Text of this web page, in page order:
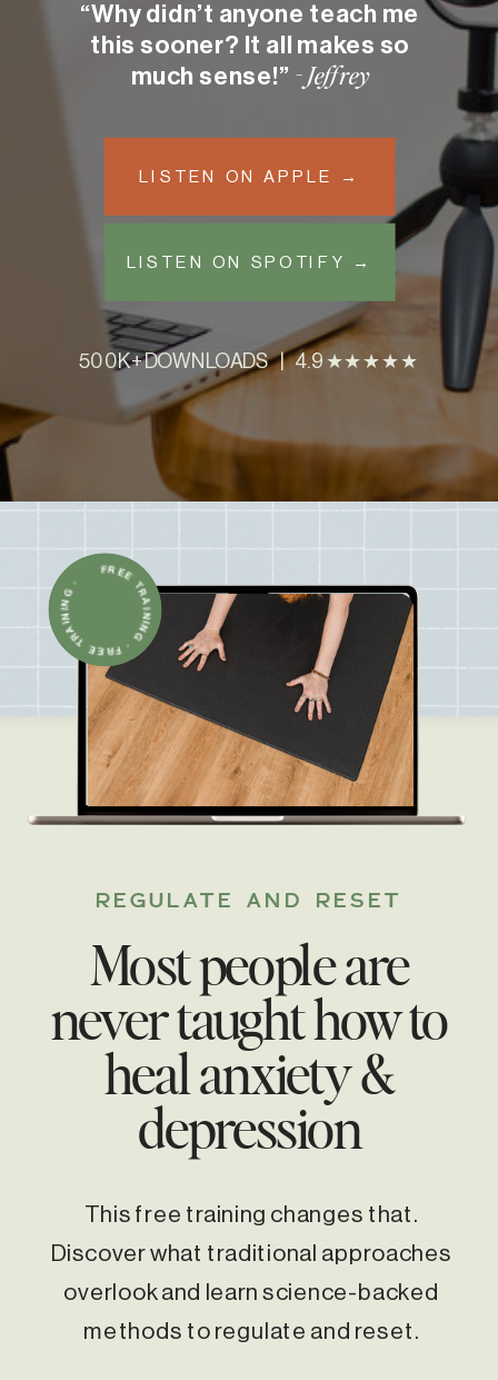
500K+ DOWNLOADS | 4.9 ★★★★★
“Why didn’t anyone teach me
this sooner? It all makes so
much sense!” - Jeffrey
LISTEN ON APPLE →
LISTEN ON SPOTIFY →
This free training changes that.
Discover what traditional approaches
overlook and learn science-backed
methods to regulate and reset.
Most people are
never taught how to
heal anxiety &
depression
REGULATE AND RESET
FREE TRAINING · FREE TRAINING ·